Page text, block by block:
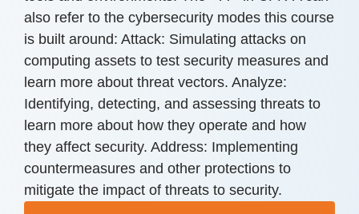
also refer to the cybersecurity modes this course
is built around: Attack: Simulating attacks on
computing assets to test security measures and
learn more about threat vectors. Analyze:
Identifying, detecting, and assessing threats to
learn more about how they operate and how
they affect security. Address: Implementing
countermeasures and other protections to
mitigate the impact of threats to security.